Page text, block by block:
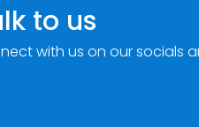
to us
with us on our socials